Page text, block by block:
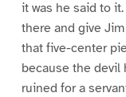
it was he said to
there and give
that five-center
because the devil
ruined for a